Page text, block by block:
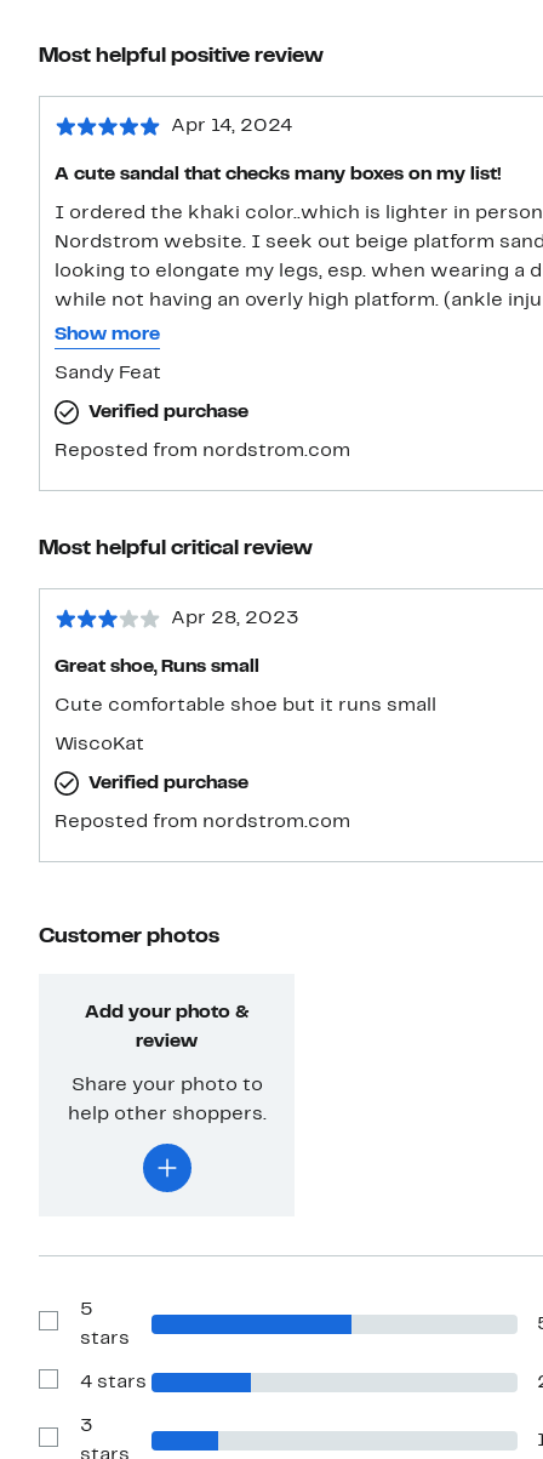
Most helpful positive review
Apr 14, 2024
A cute sandal that checks many boxes on my list!
I ordered the khaki color..which is lighter in
Nordstrom website. I seek out beige platform
looking to elongate my legs, esp. when wearing a
while not having an overly high platform. (ankle
ordered a size 10 which can sometimes turn out
keeping it. The leather upper should stretch a
a fabric espadrille, but I’ll need to be careful of
Show more
Sandy Feat
Verified purchase
Reposted from nordstrom.com
Most helpful critical review
Apr 28, 2023
Great shoe, Runs small
Cute comfortable shoe but it runs small
WiscoKat
Verified purchase
Reposted from nordstrom.com
Customer photos
Add your photo &
review
Share your photo to
help other shoppers.
Show
Reviews
5
stars
Show
with
stars
4 stars
Show
3
stars